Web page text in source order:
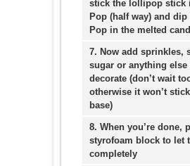
stick the lollipop stick
Pop (half way) and dip
Pop in the melted
7. Now add sprinkles,
sugar or anything else
decorate (don’t wait
otherwise it won’t
base)
8. When you’re done,
styrofoam block to let
completely